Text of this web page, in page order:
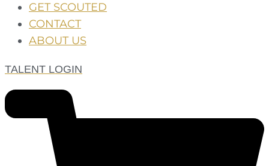
GET SCOUTED
CONTACT
ABOUT US
TALENT LOGIN